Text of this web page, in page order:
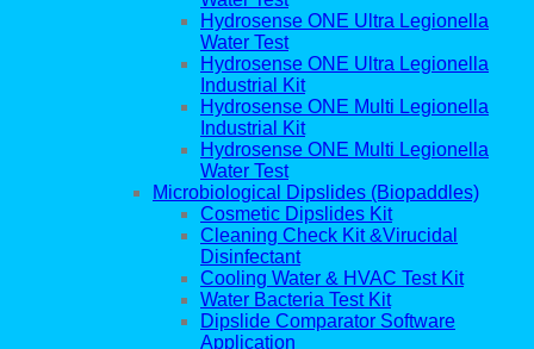
Hydrosense ONE Ultra Legionella
Water Test
Hydrosense ONE Ultra Legionella
Industrial Kit
Hydrosense ONE Multi Legionella
Industrial Kit
Hydrosense ONE Multi Legionella
Water Test
Microbiological Dipslides (Biopaddles)
Cosmetic Dipslides Kit
Cleaning Check Kit &Virucidal
Disinfectant
Cooling Water & HVAC Test Kit
Water Bacteria Test Kit
Dipslide Comparator Software
Application